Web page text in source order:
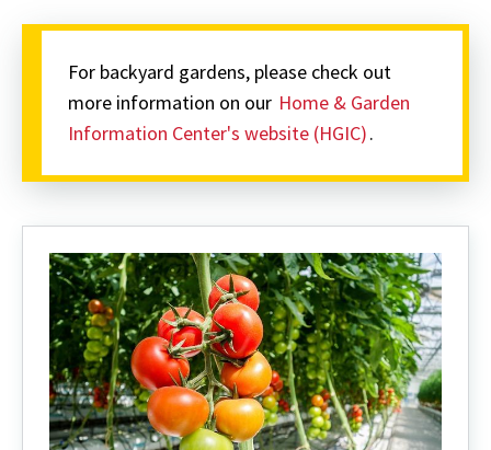
For backyard gardens, please check out
more information on our Home & Garden
Information Center's website (HGIC).